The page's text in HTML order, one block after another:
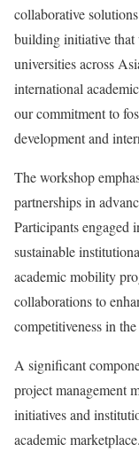
collaborative
building initiative
universities across
international
our commitment to
development and
The workshop
partnerships in
Participants engaged
sustainable
academic mobility
collaborations to
competitiveness in
A significant
project management
initiatives and
academic